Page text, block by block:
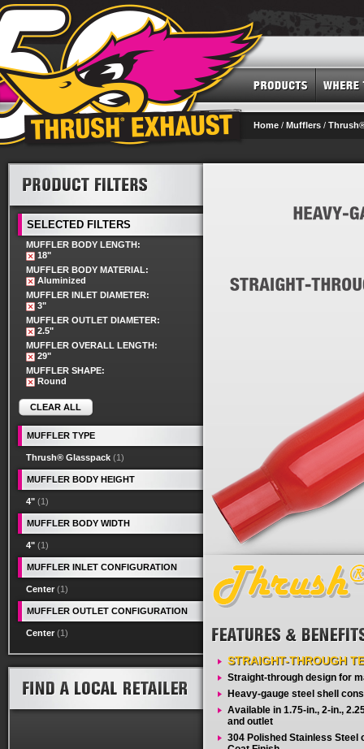
Home / Mufflers /
STRAIGHT-THROUGH
Straight-through design for
Heavy-gauge steel shell
Available in 1.75-in., 2-in.,
and outlet
304 Polished Stainless Steel
SELECTED FILTERS
MUFFLER BODY LENGTH:
18"
MUFFLER BODY MATERIAL:
Aluminized
MUFFLER INLET DIAMETER:
3"
MUFFLER OUTLET DIAMETER:
2.5"
MUFFLER OVERALL LENGTH:
29"
MUFFLER SHAPE:
Round
CLEAR ALL
MUFFLER TYPE
Thrush® Glasspack (1)
MUFFLER BODY HEIGHT
4" (1)
MUFFLER BODY WIDTH
4" (1)
MUFFLER INLET CONFIGURATION
Center (1)
MUFFLER OUTLET CONFIGURATION
Center (1)